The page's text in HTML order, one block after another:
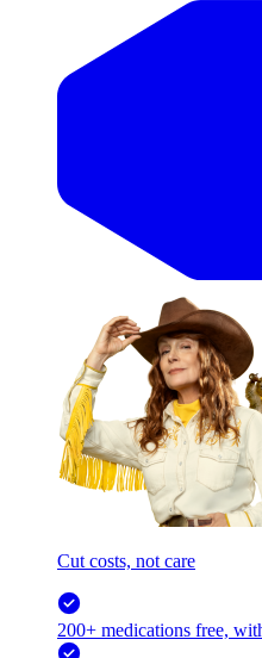
Cut costs, not care
200+ medications free,